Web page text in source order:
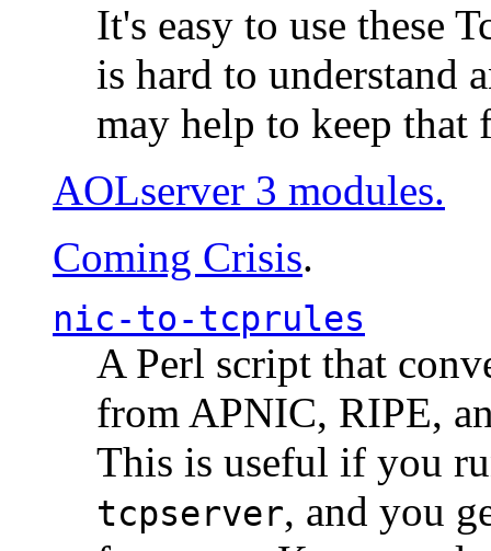
It's easy to use these
is hard to understand
may help to keep that
AOLserver 3 modules.
Coming Crisis.
nic-to-tcprules
A Perl script that
from APNIC, RIPE,
This is useful if you
tcpserver, and you